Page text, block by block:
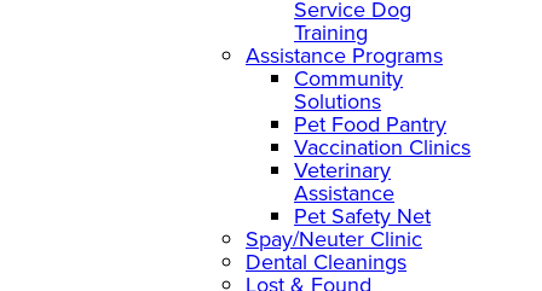
Service Dog
Training
Assistance Programs
Community
Solutions
Pet Food Pantry
Vaccination Clinics
Veterinary
Assistance
Pet Safety Net
Spay/Neuter Clinic
Dental Cleanings
Lost & Found